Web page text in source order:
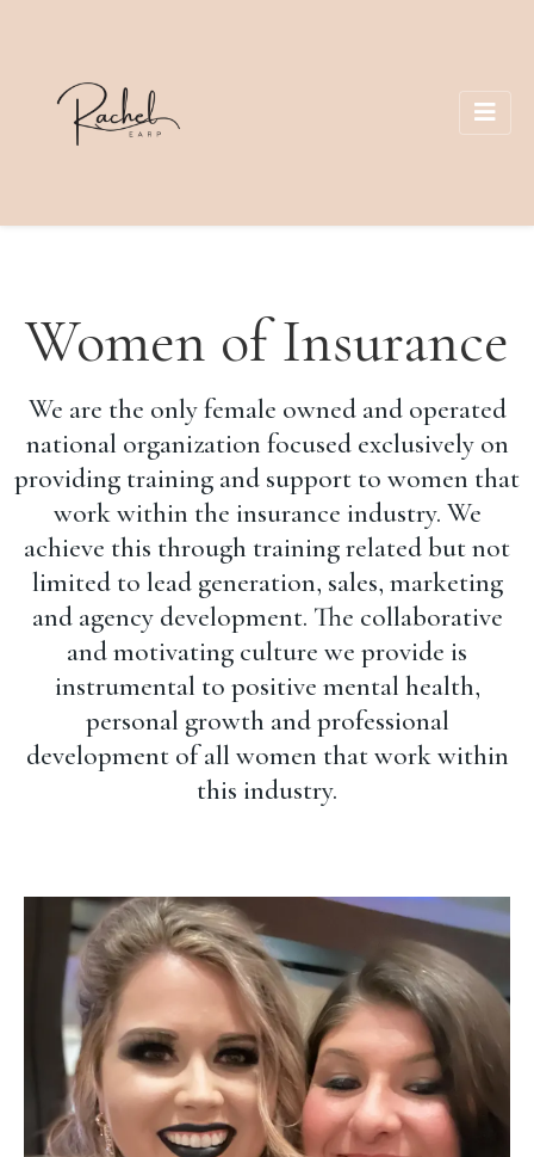
Women of Insurance
We are the only female owned and operated
national organization focused exclusively on
providing training and support to women that
work within the insurance industry. We
achieve this through training related but not
limited to lead generation, sales, marketing
and agency development. The collaborative
and motivating culture we provide is
instrumental to positive mental health,
personal growth and professional
development of all women that work within
this industry.